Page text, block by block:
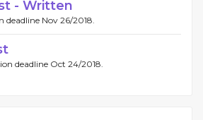
- Written
deadline Nov 26/2018.
deadline Oct 24/2018.